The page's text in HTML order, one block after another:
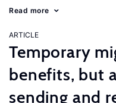
Read more
ARTICLE
Temporary
benefits, but
sending and